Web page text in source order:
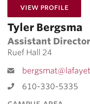
View Profilefor
Tyler Bergsma
Assistant
Ruef Hall 24
610-330-5335